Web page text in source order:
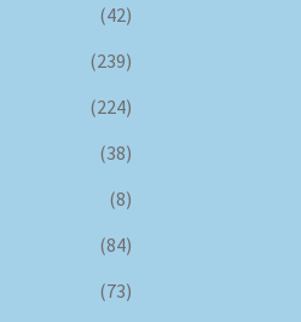
(42)
(239)
(224)
(38)
(8)
(84)
(73)